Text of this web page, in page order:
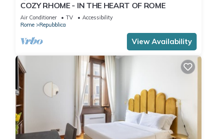
COZY RHOME - IN THE HEART OF ROME
Air Conditioner TV
Accessibility
Rome
Repubblica
View Availability